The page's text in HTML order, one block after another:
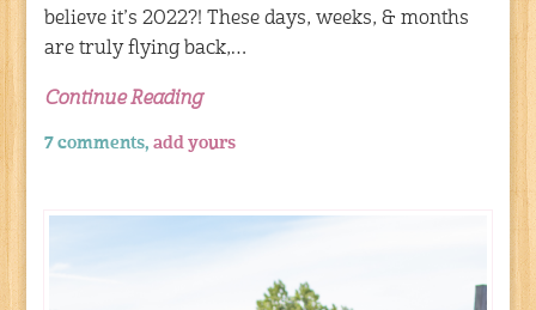
believe it’s 2022?! These days, weeks, & months
are truly flying back,…
Continue Reading
7 comments,add yours